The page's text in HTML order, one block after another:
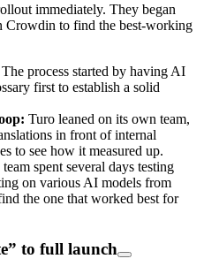
immediately. They began
Crowdin to find the best-working
The process started by having AI
first to establish a solid
Turo leaned on its own team,
in front of internal
to see how it measured up.
team spent several days testing
on various AI models from
the one that worked best for
to full launch